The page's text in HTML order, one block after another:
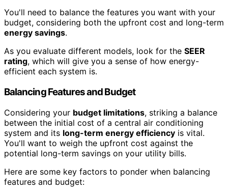
You'll need to balance the features you want with your
budget, considering both the upfront cost and long-term
energy savings.
As you evaluate different models, look for the SEER
rating, which will give you a sense of how energy-
efficient each system is.
Balancing Features and Budget
Considering your budget limitations, striking a balance
between the initial cost of a central air conditioning
system and its long-term energy efficiency is vital.
You'll want to weigh the upfront cost against the
potential long-term savings on your utility bills.
Here are some key factors to ponder when balancing
features and budget: